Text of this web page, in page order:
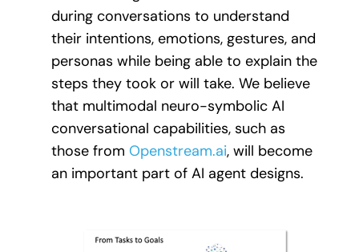
during conversations to understand
their intentions, emotions, gestures, and
personas while being able to explain the
steps they took or will take. We believe
that multimodal neuro-symbolic AI
conversational capabilities, such as
those from Openstream.ai, will become
an important part of AI agent designs.